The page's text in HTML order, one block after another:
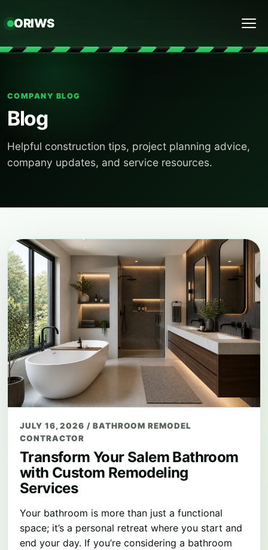
ORIWS
COMPANY BLOG
Blog
Helpful construction tips, project planning advice,
company updates, and service resources.
JULY 16, 2026/ BATHROOM REMODEL
CONTRACTOR
Transform Your Salem Bathroom
with Custom Remodeling
Services
Your bathroom is more than just a functional
space; it’s a personal retreat where you start and
end your day. If you’re considering a bathroom